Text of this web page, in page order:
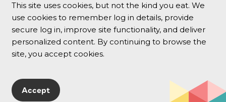
This site uses cookies, but not the kind you eat. We
use cookies to remember log in details, provide
secure log in, improve site functionality, and deliver
personalized content. By continuing to browse the
site, you accept cookies.
Accept